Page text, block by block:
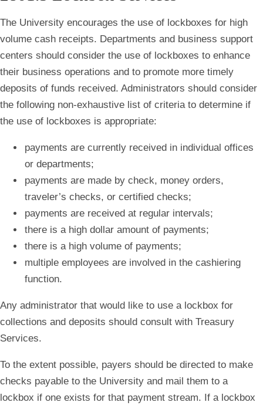
The University encourages the use of lockboxes for high
volume cash receipts. Departments and business support
centers should consider the use of lockboxes to enhance
their business operations and to promote more timely
deposits of funds received. Administrators should consider
the following non-exhaustive list of criteria to determine if
the use of lockboxes is appropriate:
payments are currently received in individual offices
or departments;
payments are made by check, money orders,
traveler’s checks, or certified checks;
payments are received at regular intervals;
there is a high dollar amount of payments;
there is a high volume of payments;
multiple employees are involved in the cashiering
function.
Any administrator that would like to use a lockbox for
collections and deposits should consult with Treasury
Services.
To the extent possible, payers should be directed to make
checks payable to the University and mail them to a
lockbox if one exists for that payment stream. If a lockbox